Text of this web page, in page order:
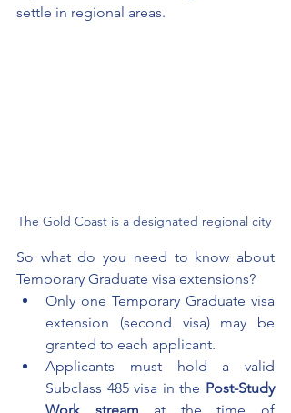
settle in regional areas.
The Gold Coast is a designated regional city
So what do you need to know about
Temporary Graduate visa extensions?
Only one Temporary Graduate visa
extension (second visa) may be
granted to each applicant.
Applicants must hold a valid
Subclass 485 visa in the Post-Study